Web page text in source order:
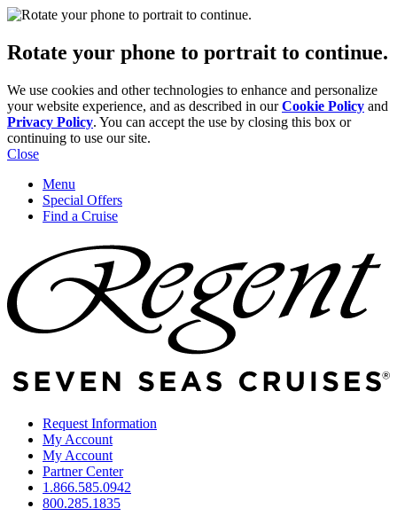
Rotate your phone to portrait to continue.
We use cookies and other technologies to enhance and personalize
your website experience, and as described in ourCookie Policy and
Privacy Policy. You can accept the use by closing this box or
continuing to use our site.
Close
Menu
Special Offers
Find a Cruise
Request Information
My Account
My Account
Partner Center
1.866.585.0942
800.285.1835